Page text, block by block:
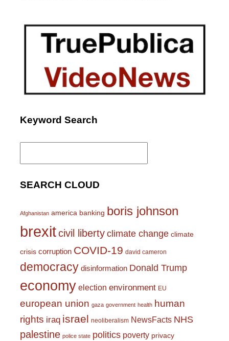
Keyword Search
Search
SEARCH CLOUD
Afghanistan america banking boris johnson
brexitcivil liberty climate change climate
crisis corruption COVID-19 david cameron
democracy disinformation Donald Trump
economy election environment EU
european union gaza government health human
rights iraq israel neoliberalism NewsFacts NHS
palestine police state politics poverty privacy